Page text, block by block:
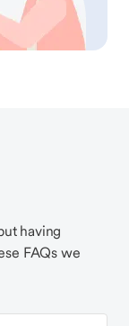
having
FAQs we